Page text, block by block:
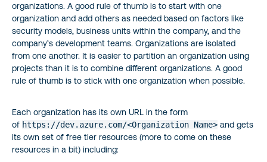
organizations. A good rule of thumb is to start with one
organization and add others as needed based on factors like
security models, business units within the company, and the
company’s development teams. Organizations are isolated
from one another. It is easier to partition an organization using
projects than it is to combine different organizations. A good
rule of thumb is to stick with one organization when possible.
Each organization has its own URL in the form
of https://dev.azure.com/<Organization Name> and gets
its own set of free tier resources (more to come on these
resources in a bit) including: